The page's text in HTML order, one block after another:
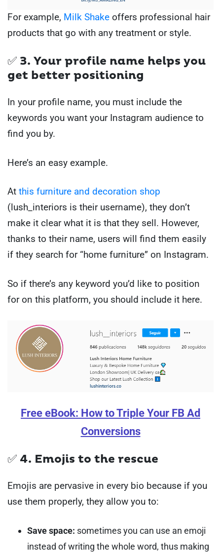
For example, Milk Shake offers professional hair
products that go with any treatment or style.
✅ 3. Your profile name helps you
get better positioning
In your profile name, you must include the
keywords you want your Instagram audience to
find you by.
Here’s an easy example.
At this furniture and decoration shop
(lush_interiors is their username), they don’t
make it clear what it is that they sell. However,
thanks to their name, users will find them easily
if they search for “home furniture” on Instagram.
So if there’s any keyword you’d like to position
for on this platform, you should include it here.
Free eBook: How to Triple Your FB Ad
Conversions
✅ 4. Emojis to the rescue
Emojis are pervasive in every bio because if you
use them properly, they allow you to:
Save space: sometimes you can use an emoji
instead of writing the whole word, thus making